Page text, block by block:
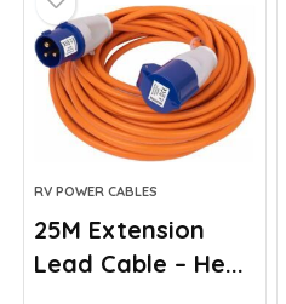
RV POWER CABLES
25M Extension
Lead Cable – He...